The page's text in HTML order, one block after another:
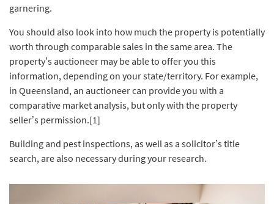
garnering.
You should also look into how much the property is potentially
worth through comparable sales in the same area. The
property’s auctioneer may be able to offer you this
information, depending on your state/territory. For example,
in Queensland, an auctioneer can provide you with a
comparative market analysis, but only with the property
seller’s permission.[1]
Building and pest inspections, as well as a solicitor’s title
search, are also necessary during your research.